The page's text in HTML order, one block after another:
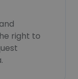
right to